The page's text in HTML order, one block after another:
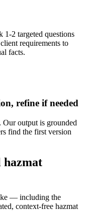
2 targeted questions
requirements to
facts.
refine if needed
Our output is grounded
find the first version
hazmat
— including the
context-free hazmat